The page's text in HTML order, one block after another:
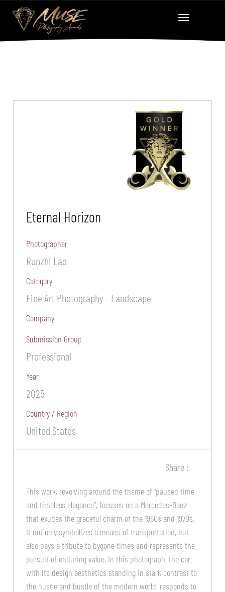
Eternal Horizon
Photographer
Runzhi Lao
Category
Fine Art Photography - Landscape
Company
Submission Group
Professional
Year
2025
Country / Region
United States
Share :
This work, revolving around the theme of “paused time
and timeless elegance”, focuses on a Mercedes-Benz
that exudes the graceful charm of the 1960s and 1970s.
It not only symbolizes a means of transportation, but
also pays a tribute to bygone times and represents the
pursuit of enduring value. In this photograph, the car,
with its design aesthetics standing in stark contrast to
the hustle and bustle of the modern world, responds to